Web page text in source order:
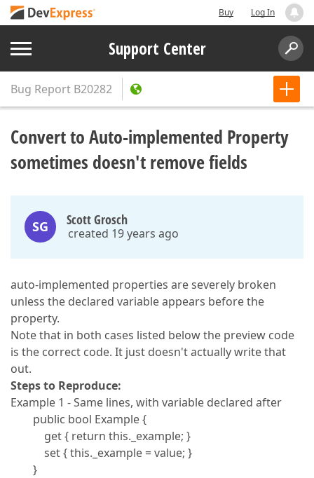
Buy Log In
Support Center
Bug Report B20282
Convert to Auto-implemented Property
sometimes doesn't remove fields
SG Scott Grosch
created 19 years ago
auto-implemented properties are severely broken
unless the declared variable appears before the
property.
Note that in both cases listed below the preview code
is the correct code. It just doesn't actually write that
out.
Steps to Reproduce:
Example 1 - Same lines, with variable declared after
public bool Example {
get { return this._example; }
set { this._example = value; }
}